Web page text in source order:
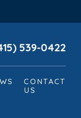
539-0422
CONTACT
US